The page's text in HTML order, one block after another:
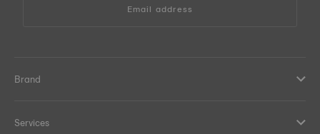
Email address
Brand
Services